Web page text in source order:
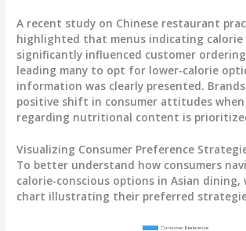
A recent study on Chinese restaurant
highlighted that menus indicating calorie
significantly influenced customer
leading many to opt for lower-calorie
information was clearly presented.
positive shift in consumer attitudes
regarding nutritional content is
Visualizing Consumer Preference
To better understand how consumers
calorie-conscious options in Asian dining,
chart illustrating their preferred